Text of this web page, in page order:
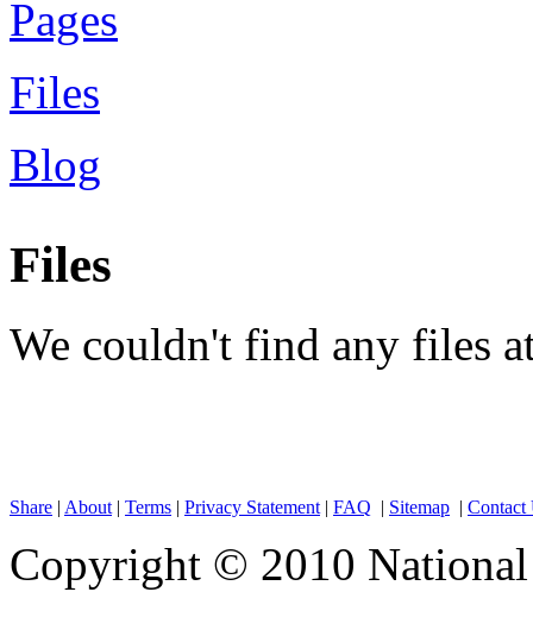
Pages
Files
Blog
Files
We couldn't find any files
Share | About | Terms | Privacy Statement | FAQ | Sitemap | Contact
Copyright © 2010